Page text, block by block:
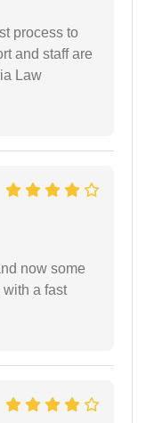
process to
and staff are
Law
now some
a fast